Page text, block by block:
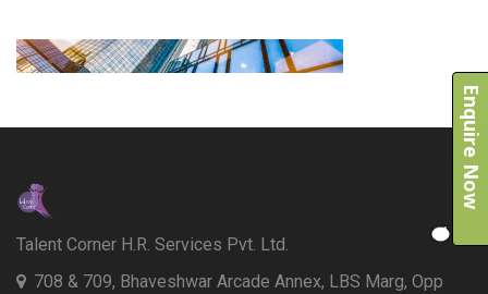
Talent Corner H.R. Services Pvt. Ltd.
708 & 709, Bhaveshwar Arcade Annex, LBS Marg, Opp
Enquire Now